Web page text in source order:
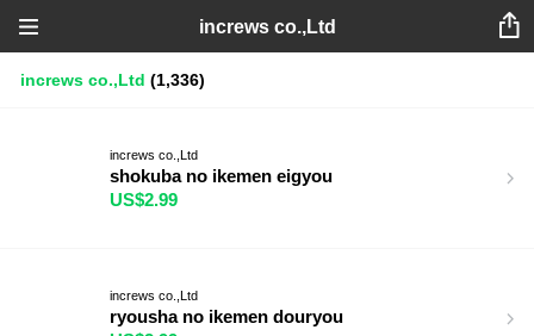
increws co.,Ltd
increws co.,Ltd (1,336)
increws co.,Ltd
shokuba no ikemen eigyou
US$2.99
increws co.,Ltd
ryousha no ikemen douryou